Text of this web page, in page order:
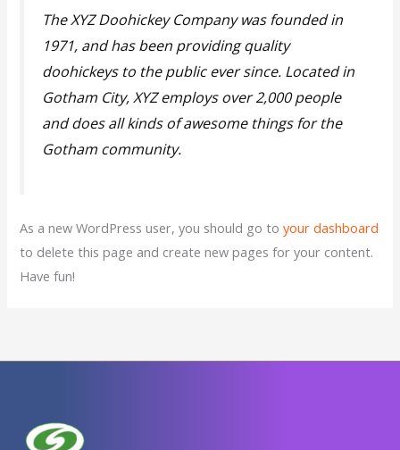
The XYZ Doohickey Company was founded in
1971, and has been providing quality
doohickeys to the public ever since. Located in
Gotham City, XYZ employs over 2,000 people
and does all kinds of awesome things for the
Gotham community.
As a new WordPress user, you should go toyour dashboard
to delete this page and create new pages for your content.
Have fun!